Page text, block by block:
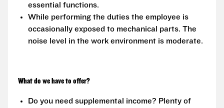
essential functions.
While performing the duties the employee is
occasionally exposed to mechanical parts. The
noise level in the work environment is moderate.
What do we have to offer?
Do you need supplemental income? Plenty of